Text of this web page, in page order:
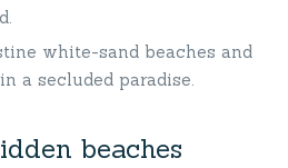
white-sand beaches and
a secluded paradise.
beaches